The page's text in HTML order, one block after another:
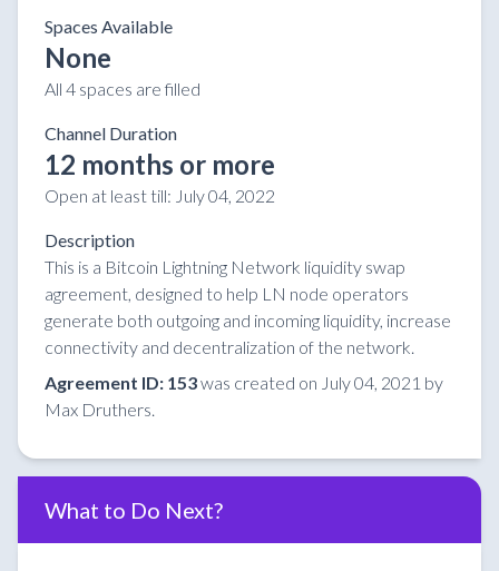
Spaces Available
None
All 4 spaces are filled
Channel Duration
12 months or more
Open at least till: July 04, 2022
Description
This is a Bitcoin Lightning Network liquidity swap
agreement, designed to help LN node operators
generate both outgoing and incoming liquidity, increase
connectivity and decentralization of the network.
Agreement ID: 153was created on July 04, 2021 by
Max Druthers.
What to Do Next?